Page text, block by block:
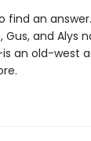
find an
Gus, and Alys
an old-west